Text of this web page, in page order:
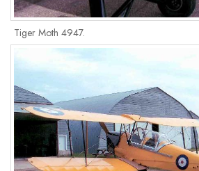
Tiger Moth 4947.